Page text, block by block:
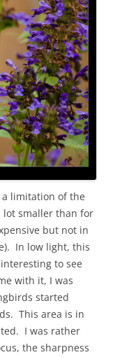
limitation of the
lot smaller than for
but not in
In low light, this
to see
with it, I was
started
This area is in
I was rather
the sharpness